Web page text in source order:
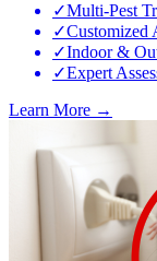
✓Multi-Pest
✓Customized
✓Indoor &
✓Expert
Learn More →